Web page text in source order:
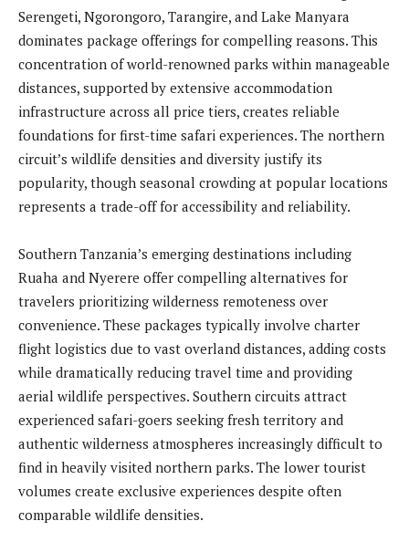
Serengeti, Ngorongoro, Tarangire, and Lake Manyara
dominates package offerings for compelling reasons. This
concentration of world-renowned parks within manageable
distances, supported by extensive accommodation
infrastructure across all price tiers, creates reliable
foundations for first-time safari experiences. The northern
circuit’s wildlife densities and diversity justify its
popularity, though seasonal crowding at popular locations
represents a trade-off for accessibility and reliability.
Southern Tanzania’s emerging destinations including
Ruaha and Nyerere offer compelling alternatives for
travelers prioritizing wilderness remoteness over
convenience. These packages typically involve charter
flight logistics due to vast overland distances, adding costs
while dramatically reducing travel time and providing
aerial wildlife perspectives. Southern circuits attract
experienced safari-goers seeking fresh territory and
authentic wilderness atmospheres increasingly difficult to
find in heavily visited northern parks. The lower tourist
volumes create exclusive experiences despite often
comparable wildlife densities.